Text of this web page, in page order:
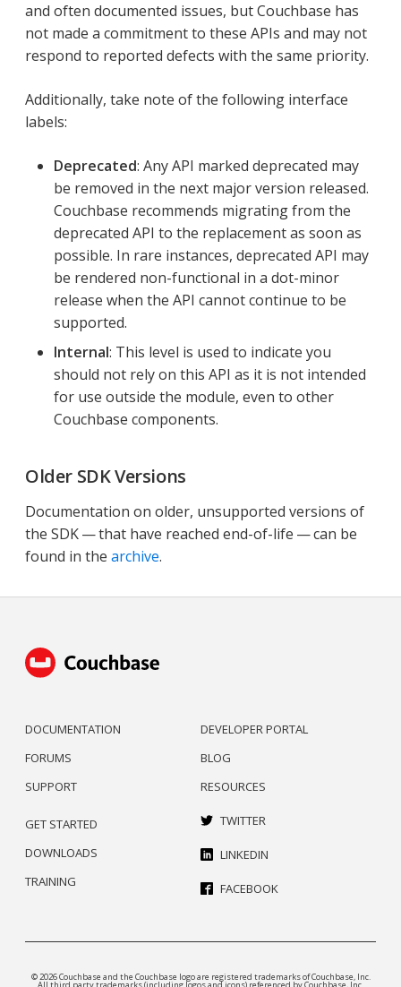
and often documented issues, but Couchbase has
not made a commitment to these APIs and may not
respond to reported defects with the same priority.
Additionally, take note of the following interface
labels:
Deprecated: Any API marked deprecated may
be removed in the next major version released.
Couchbase recommends migrating from the
deprecated API to the replacement as soon as
possible. In rare instances, deprecated API may
be rendered non-functional in a dot-minor
release when the API cannot continue to be
supported.
Internal: This level is used to indicate you
should not rely on this API as it is not intended
for use outside the module, even to other
Couchbase components.
Older SDK Versions
Documentation on older, unsupported versions of
the SDK — that have reached end-of-life — can be
found in the archive.
DOCUMENTATION
FORUMS
SUPPORT
DEVELOPER PORTAL
BLOG
RESOURCES
GET STARTED
DOWNLOADS
TRAINING
TWITTER
LINKEDIN
FACEBOOK
© 2026 Couchbase and the Couchbase logo are registered trademarks of Couchbase, Inc.